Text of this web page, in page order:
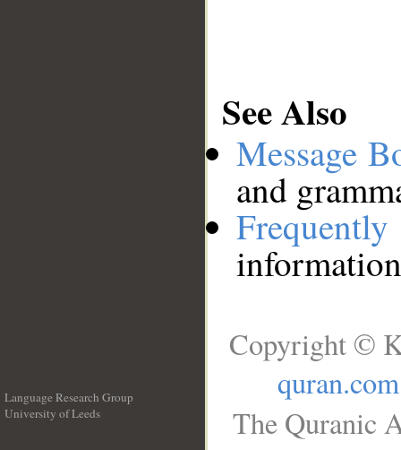
See Also
Message
and
Language Research Group
University of Leeds
Copyright ©
quran.com
The Quranic